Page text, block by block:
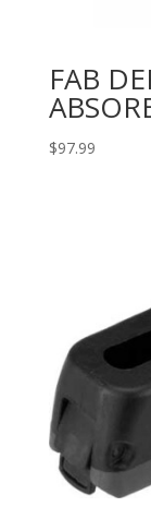
FAB
$97.99